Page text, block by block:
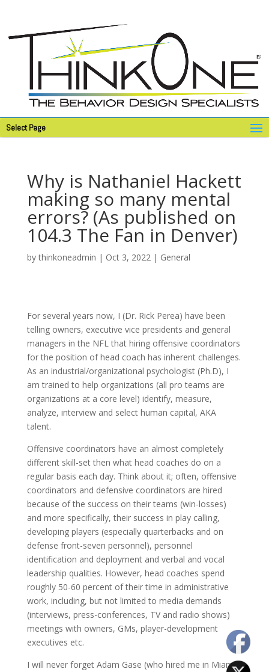
Select Page
Why is Nathaniel Hackett
making so many mental
errors? (As published on
104.3 The Fan in Denver)
bythinkoneadmin | Oct 3, 2022| General
For several years now, I (Dr. Rick Perea) have been
telling owners, executive vice presidents and general
managers in the NFL that hiring offensive coordinators
for the position of head coach has inherent challenges.
As an industrial/organizational psychologist (Ph.D), I
am trained to help organizations (all pro teams are
organizations at a core level) identify, measure,
analyze, interview and select human capital, AKA
talent.
Offensive coordinators have an almost completely
different skill-set then what head coaches do on a
regular basis each day. Think about it; often, offensive
coordinators and defensive coordinators are hired
because of the success on their teams (win-losses)
and more specifically, their success in play calling,
developing players (especially quarterbacks and on
defense front-seven personnel), personnel
identification and deployment and verbal and vocal
leadership qualities. However, head coaches spend
roughly 50-60 percent of their time in administrative
work, including, but not limited to media demands
(interviews, press-conferences, TV and radio shows)
meetings with owners, GMs, player-development
executives etc.
I will never forget Adam Gase (who hired me in Miami)